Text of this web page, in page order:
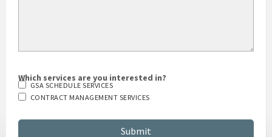
Which services are you interested in?
GSA SCHEDULE SERVICES
CONTRACT MANAGEMENT SERVICES